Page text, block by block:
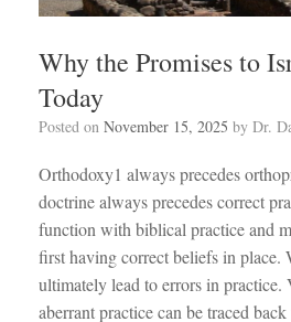
Why the Promises to
Today
Posted on November 15, 2025 by Dr.
Orthodoxy1 always precedes
doctrine always precedes correct
function with biblical practice and
first having correct beliefs in
ultimately lead to errors in
aberrant practice can be traced